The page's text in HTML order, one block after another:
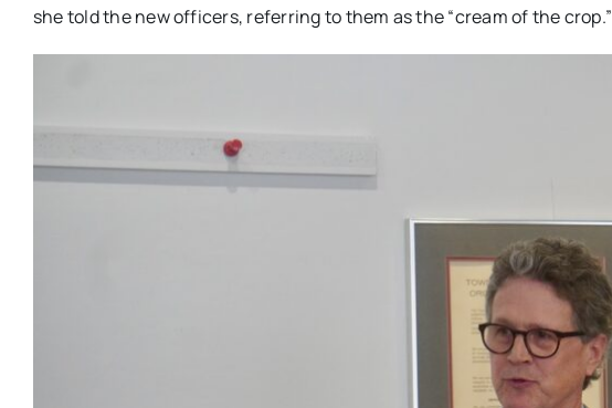
she told the new officers, referring to them as the “cream of the crop.”